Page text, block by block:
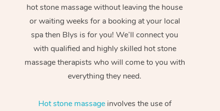
hot stone massage without leaving the house
or waiting weeks for a booking at your local
spa then Blys is for you! We’ll connect you
with qualified and highly skilled hot stone
massage therapists who will come to you with
everything they need.
Hot stone massageinvolves the use of